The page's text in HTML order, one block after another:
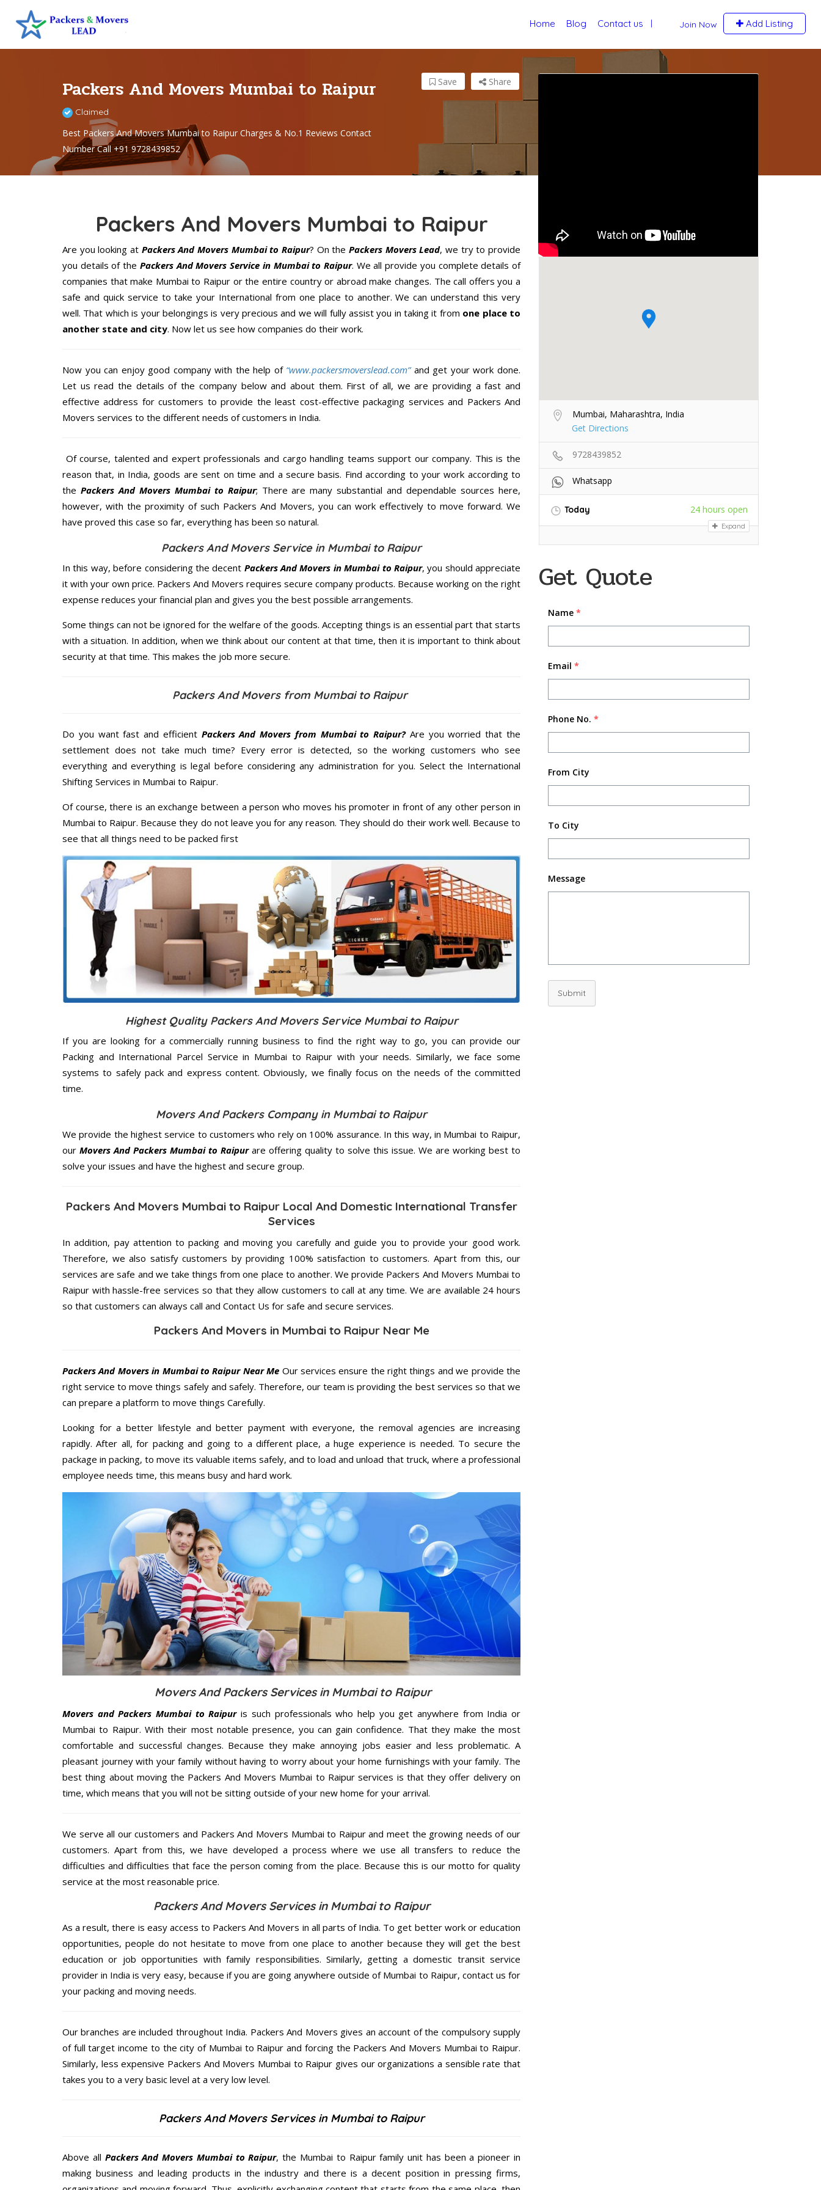
Join Now Add Listing
Home Blog Contact us
Packers And Movers Mumbai to Raipur
Claimed
Best Packers And Movers Mumbai to Raipur Charges & No.1 Reviews Contact
Number Call +91 9728439852
Share
Save
Mumbai, Maharashtra, India
Get Directions
9728439852
Whatsapp
Today 24 hours open
Expand
Get Quote
Name *
Email *
Phone No. *
From City
To City
Message
Submit
Packers And Movers Mumbai to Raipur
Are you looking at Packers And Movers Mumbai to Raipur? On the Packers Movers Lead, we try to provide
you details of the Packers And Movers Service in Mumbai to Raipur. We all provide you complete details of
companies that make Mumbai to Raipur or the entire country or abroad make changes. The call offers you a
safe and quick service to take your International from one place to another. We can understand this very
well. That which is your belongings is very precious and we will fully assist you in taking it from one place to
another state and city. Now let us see how companies do their work.
Now you can enjoy good company with the help of “www.packersmoverslead.com” and get your work done.
Let us read the details of the company below and about them. First of all, we are providing a fast and
effective address for customers to provide the least cost-effective packaging services and Packers And
Movers services to the different needs of customers in India.
Of course, talented and expert professionals and cargo handling teams support our company. This is the
reason that, in India, goods are sent on time and a secure basis. Find according to your work according to
the Packers And Movers Mumbai to Raipur; There are many substantial and dependable sources here,
however, with the proximity of such Packers And Movers, you can work effectively to move forward. We
have proved this case so far, everything has been so natural.
Packers And Movers Service in Mumbai to Raipur
In this way, before considering the decent Packers And Movers in Mumbai to Raipur, you should appreciate
it with your own price. Packers And Movers requires secure company products. Because working on the right
expense reduces your financial plan and gives you the best possible arrangements.
Some things can not be ignored for the welfare of the goods. Accepting things is an essential part that starts
with a situation. In addition, when we think about our content at that time, then it is important to think about
security at that time. This makes the job more secure.
Packers And Movers from Mumbai to Raipur
Do you want fast and efficient Packers And Movers from Mumbai to Raipur?Are you worried that the
settlement does not take much time? Every error is detected, so the working customers who see
everything and everything is legal before considering any administration for you. Select the International
Shifting Services in Mumbai to Raipur.
Of course, there is an exchange between a person who moves his promoter in front of any other person in
Mumbai to Raipur. Because they do not leave you for any reason. They should do their work well. Because to
see that all things need to be packed first
Highest Quality Packers And Movers Service Mumbai to Raipur
If you are looking for a commercially running business to find the right way to go, you can provide our
Packing and International Parcel Service in Mumbai to Raipur with your needs. Similarly, we face some
systems to safely pack and express content. Obviously, we finally focus on the needs of the committed
time.
Movers And Packers Company in Mumbai to Raipur
We provide the highest service to customers who rely on 100% assurance. In this way, in Mumbai to Raipur,
our Movers And Packers Mumbai to Raipurare offering quality to solve this issue. We are working best to
solve your issues and have the highest and secure group.
Packers And Movers Mumbai to Raipur Local And Domestic International Transfer
Services
In addition, pay attention to packing and moving you carefully and guide you to provide your good work.
Therefore, we also satisfy customers by providing 100% satisfaction to customers. Apart from this, our
services are safe and we take things from one place to another. We provide Packers And Movers Mumbai to
Raipur with hassle-free services so that they allow customers to call at any time. We are available 24 hours
so that customers can always call and Contact Us for safe and secure services.
Packers And Movers in Mumbai to Raipur Near Me
Packers And Movers in Mumbai to Raipur Near Me Our services ensure the right things and we provide the
right service to move things safely and safely. Therefore, our team is providing the best services so that we
can prepare a platform to move things Carefully.
Looking for a better lifestyle and better payment with everyone, the removal agencies are increasing
rapidly. After all, for packing and going to a different place, a huge experience is needed. To secure the
package in packing, to move its valuable items safely, and to load and unload that truck, where a professional
employee needs time, this means busy and hard work.
Movers And Packers Services in Mumbai to Raipur
Movers and Packers Mumbai to Raipuris such professionals who help you get anywhere from India or
Mumbai to Raipur. With their most notable presence, you can gain confidence. That they make the most
comfortable and successful changes. Because they make annoying jobs easier and less problematic. A
pleasant journey with your family without having to worry about your home furnishings with your family. The
best thing about moving the Packers And Movers Mumbai to Raipur services is that they offer delivery on
time, which means that you will not be sitting outside of your new home for your arrival.
We serve all our customers and Packers And Movers Mumbai to Raipur and meet the growing needs of our
customers. Apart from this, we have developed a process where we use all transfers to reduce the
difficulties and difficulties that face the person coming from the place. Because this is our motto for quality
service at the most reasonable price.
Packers And Movers Services in Mumbai to Raipur
As a result, there is easy access to Packers And Movers in all parts of India. To get better work or education
opportunities, people do not hesitate to move from one place to another because they will get the best
education or job opportunities with family responsibilities. Similarly, getting a domestic transit service
provider in India is very easy, because if you are going anywhere outside of Mumbai to Raipur, contact us for
your packing and moving needs.
Our branches are included throughout India. Packers And Movers gives an account of the compulsory supply
of full target income to the city of Mumbai to Raipur and forcing the Packers And Movers Mumbai to Raipur.
Similarly, less expensive Packers And Movers Mumbai to Raipur gives our organizations a sensible rate that
takes you to a very basic level at a very low level.
Packers And Movers Services in Mumbai to Raipur
Above all Packers And Movers Mumbai to Raipur, the Mumbai to Raipur family unit has been a pioneer in
making business and leading products in the industry and there is a decent position in pressing firms,